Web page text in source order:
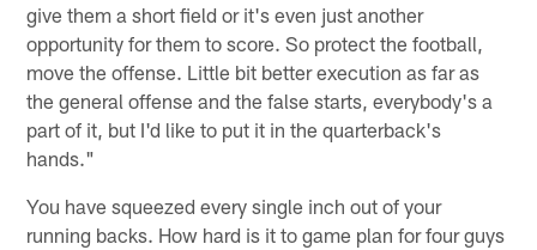
give them a short field or it's even just another
opportunity for them to score. So protect the football,
move the offense. Little bit better execution as far as
the general offense and the false starts, everybody's a
part of it, but I'd like to put it in the quarterback's
hands."
You have squeezed every single inch out of your
running backs. How hard is it to game plan for four guys